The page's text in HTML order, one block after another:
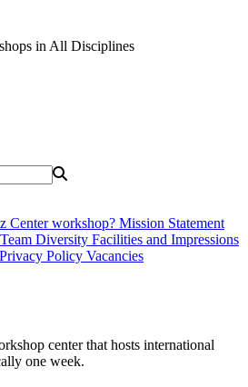
in All Disciplines
Center workshop? Mission Statement
Team Diversity Facilities and Impressions
Privacy Policy Vacancies
center that hosts international
one week.